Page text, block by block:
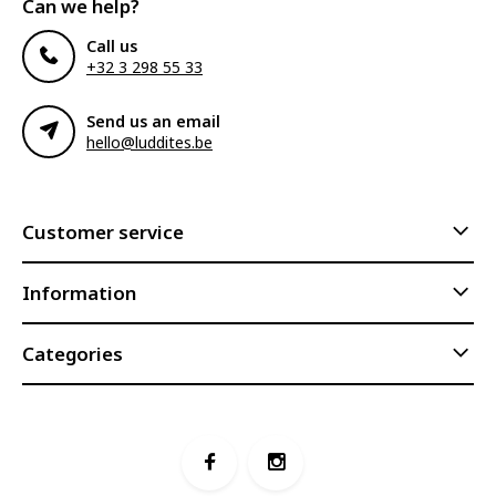
Can we help?
Call us
+32 3 298 55 33
Send us an email
hello@luddites.be
Customer service
Information
Categories